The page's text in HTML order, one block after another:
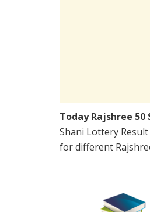
Today Rajshree
Shani Lottery
for different